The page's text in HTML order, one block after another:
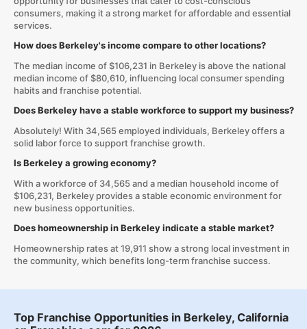
consumers, making it a strong market for affordable and essential
services.
How does Berkeley's income compare to other locations?
The median income of $106,231 in Berkeley is above the national
median income of $80,610, influencing local consumer spending
habits and franchise potential.
Does Berkeley have a stable workforce to support my business?
Absolutely! With 34,565 employed individuals, Berkeley offers a
solid labor force to support franchise growth.
Is Berkeley a growing economy?
With a workforce of 34,565 and a median household income of
$106,231, Berkeley provides a stable economic environment for
new business opportunities.
Does homeownership in Berkeley indicate a stable market?
Homeownership rates at 19,911 show a strong local investment in
the community, which benefits long-term franchise success.
Top Franchise Opportunities in Berkeley, California